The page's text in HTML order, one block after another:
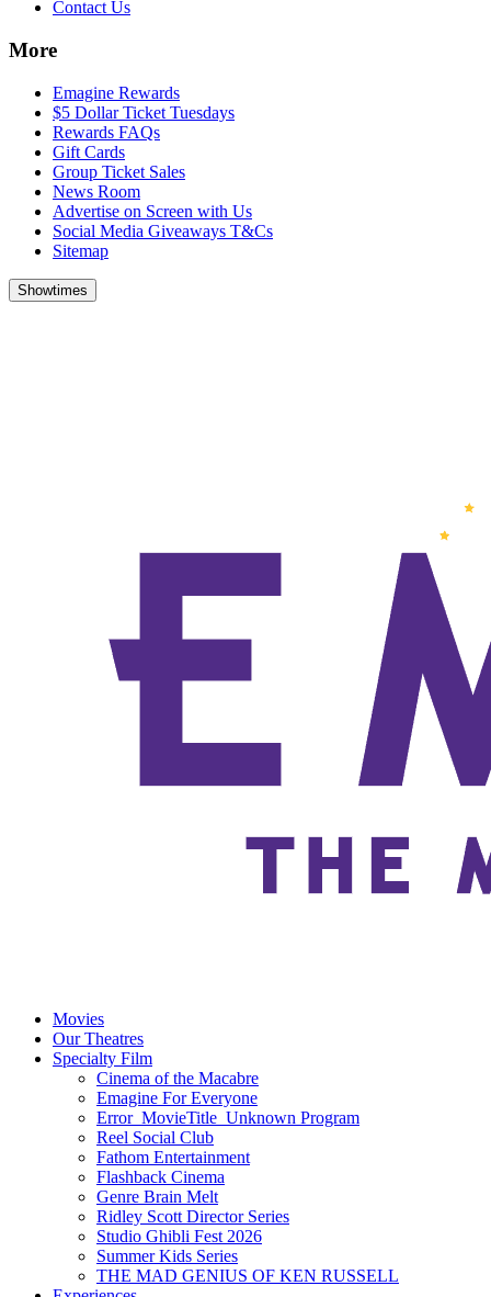
Contact Us
More
Emagine Rewards
$5 Dollar Ticket Tuesdays
Rewards FAQs
Gift Cards
Group Ticket Sales
News Room
Advertise on Screen with Us
Social Media Giveaways T&Cs
Sitemap
Showtimes
Movies
Our Theatres
Specialty Film
Cinema of the Macabre
Emagine For Everyone
Error_MovieTitle_Unknown Program
Reel Social Club
Fathom Entertainment
Flashback Cinema
Genre Brain Melt
Ridley Scott Director Series
Studio Ghibli Fest 2026
Summer Kids Series
THE MAD GENIUS OF KEN RUSSELL